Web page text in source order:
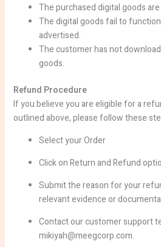
The purchased digital goods
The digital goods fail to
advertised.
The customer has not
goods.
Refund Procedure
If you believe you are eligible for a
outlined above, please follow these
Select your Order
Click on Return and Refund
Submit the reason for your
relevant evidence or
Contact our customer support
mikiyah@meegcorp.com.